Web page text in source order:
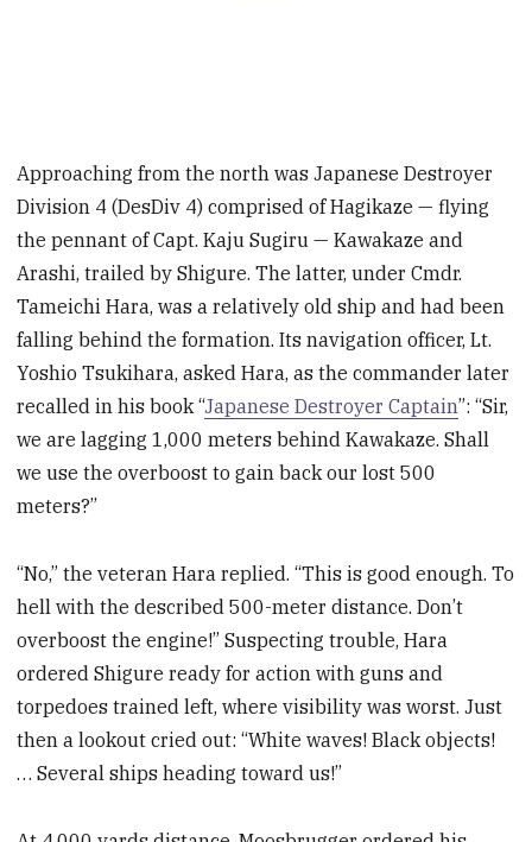
Approaching from the north was Japanese Destroyer
Division 4 (DesDiv 4) comprised of Hagikaze — flying
the pennant of Capt. Kaju Sugiru — Kawakaze and
Arashi, trailed by Shigure. The latter, under Cmdr.
Tameichi Hara, was a relatively old ship and had been
falling behind the formation. Its navigation officer, Lt.
Yoshio Tsukihara, asked Hara, as the commander later
recalled in his book “Japanese Destroyer Captain”: “Sir,
we are lagging 1,000 meters behind Kawakaze. Shall
we use the overboost to gain back our lost 500
meters?”
“No,” the veteran Hara replied. “This is good enough. To
hell with the described 500-meter distance. Don’t
overboost the engine!” Suspecting trouble, Hara
ordered Shigure ready for action with guns and
torpedoes trained left, where visibility was worst. Just
then a lookout cried out: “White waves! Black objects!
… Several ships heading toward us!”